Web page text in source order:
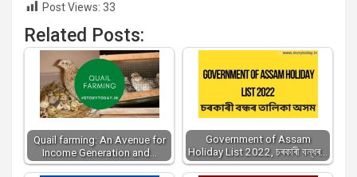
Post Views: 33
Related Posts:
Quail farming: An Avenue for
Income Generation and…
Government of Assam
Holiday List 2022, চৰকাৰী বন্ধৰ…